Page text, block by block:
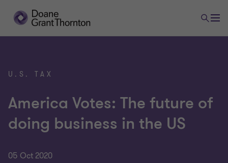
U.S. TAX
America Votes: The future of
doing business in the US
05 Oct 2020